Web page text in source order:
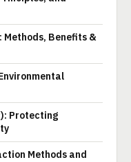
Benefits &
Protecting
Methods and